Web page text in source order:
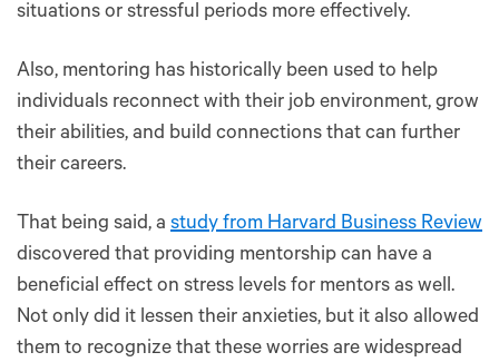
situations or stressful periods more effectively.
Also, mentoring has historically been used to help
individuals reconnect with their job environment, grow
their abilities, and build connections that can further
their careers.
That being said, a study from Harvard Business Review
discovered that providing mentorship can have a
beneficial effect on stress levels for mentors as well.
Not only did it lessen their anxieties, but it also allowed
them to recognize that these worries are widespread